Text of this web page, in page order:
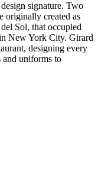
signature. Two
originally created as
Sol, that occupied
New York City. Girard
designing every
and uniforms to